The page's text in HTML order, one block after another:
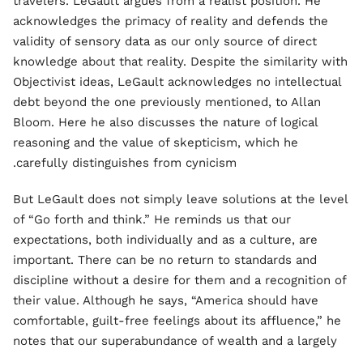
acknowledges the primacy of reality and defends the
validity of sensory data as our only source of direct
knowledge about that reality. Despite the similarity with
Objectivist ideas, LeGault acknowledges no intellectual
debt beyond the one previously mentioned, to Allan
Bloom. Here he also discusses the nature of logical
reasoning and the value of skepticism, which he
carefully distinguishes from cynicism.
But LeGault does not simply leave solutions at the level
of “Go forth and think.” He reminds us that our
expectations, both individually and as a culture, are
important. There can be no return to standards and
discipline without a desire for them and a recognition of
their value. Although he says, “America should have
comfortable, guilt-free feelings about its affluence,” he
notes that our superabundance of wealth and a largely